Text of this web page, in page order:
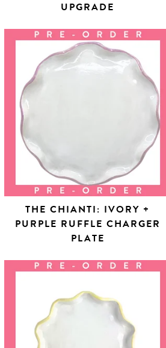
UPGRADE
THE CHIANTI: IVORY +
PURPLE RUFFLE CHARGER
PLATE